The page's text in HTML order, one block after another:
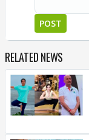
POST
RELATED NEWS